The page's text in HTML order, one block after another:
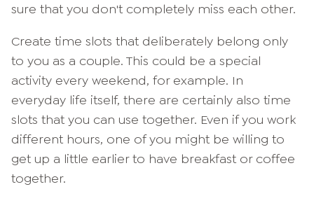
sure that you don't completely miss each other.
Create time slots that deliberately belong only
to you as a couple. This could be a special
activity every weekend, for example. In
everyday life itself, there are certainly also time
slots that you can use together. Even if you work
different hours, one of you might be willing to
get up a little earlier to have breakfast or coffee
together.